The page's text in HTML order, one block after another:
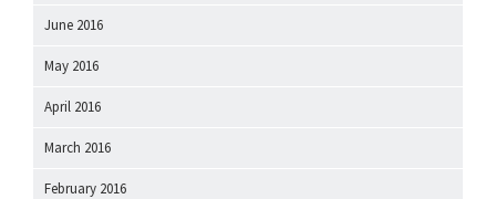
June 2016
May 2016
April 2016
March 2016
February 2016